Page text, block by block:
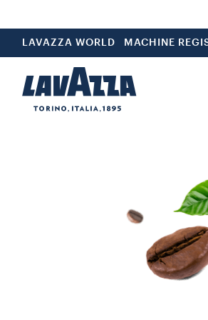
LAVAZZA WORLD MACHINE